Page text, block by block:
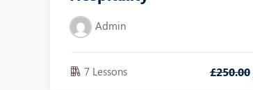
Admin
7 Lessons £250.00